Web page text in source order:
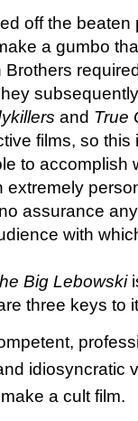
off the
a gumbo
and True
films, so
to accomplish
extremely
assurance
with
Big Lebowski
three keys to
idiosyncratic
a cult film.